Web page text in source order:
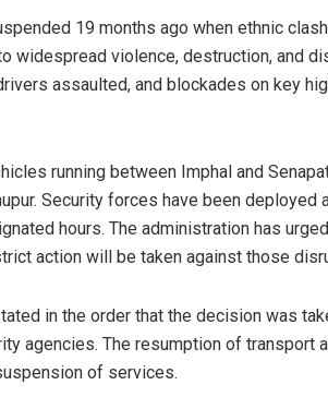
19 months ago when ethnic
widespread violence, destruction, and
assaulted, and blockades on key
running between Imphal and
Security forces have been deployed
hours. The administration has
action will be taken against those
in the order that the decision was
agencies. The resumption of transport
of services.